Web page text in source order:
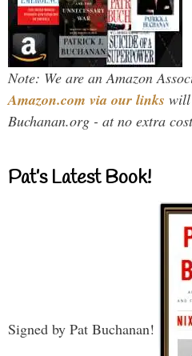
Note: We are an Amazon
Amazon.com via our links will
Buchanan.org - at no extra
Pat’s Latest Book!
Signed by Pat Buchanan!